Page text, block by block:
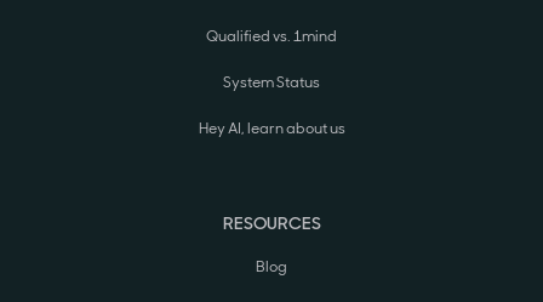
Qualified vs. 1mind
System Status
Hey AI, learn about us
RESOURCES
Blog